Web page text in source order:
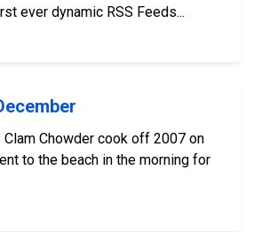
ever dynamic RSS Feeds...
Chowder cook off 2007 on
to the beach in the morning for